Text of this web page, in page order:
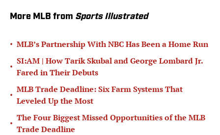
More MLB from Sports Illustrated
• MLB’s Partnership With NBC Has Been a Home Run
•
SI:AM | How Tarik Skubal and George Lombard Jr.
Fared in Their Debuts
•
MLB Trade Deadline: Six Farm Systems That
Leveled Up the Most
•
The Four Biggest Missed Opportunities of the MLB
Trade Deadline